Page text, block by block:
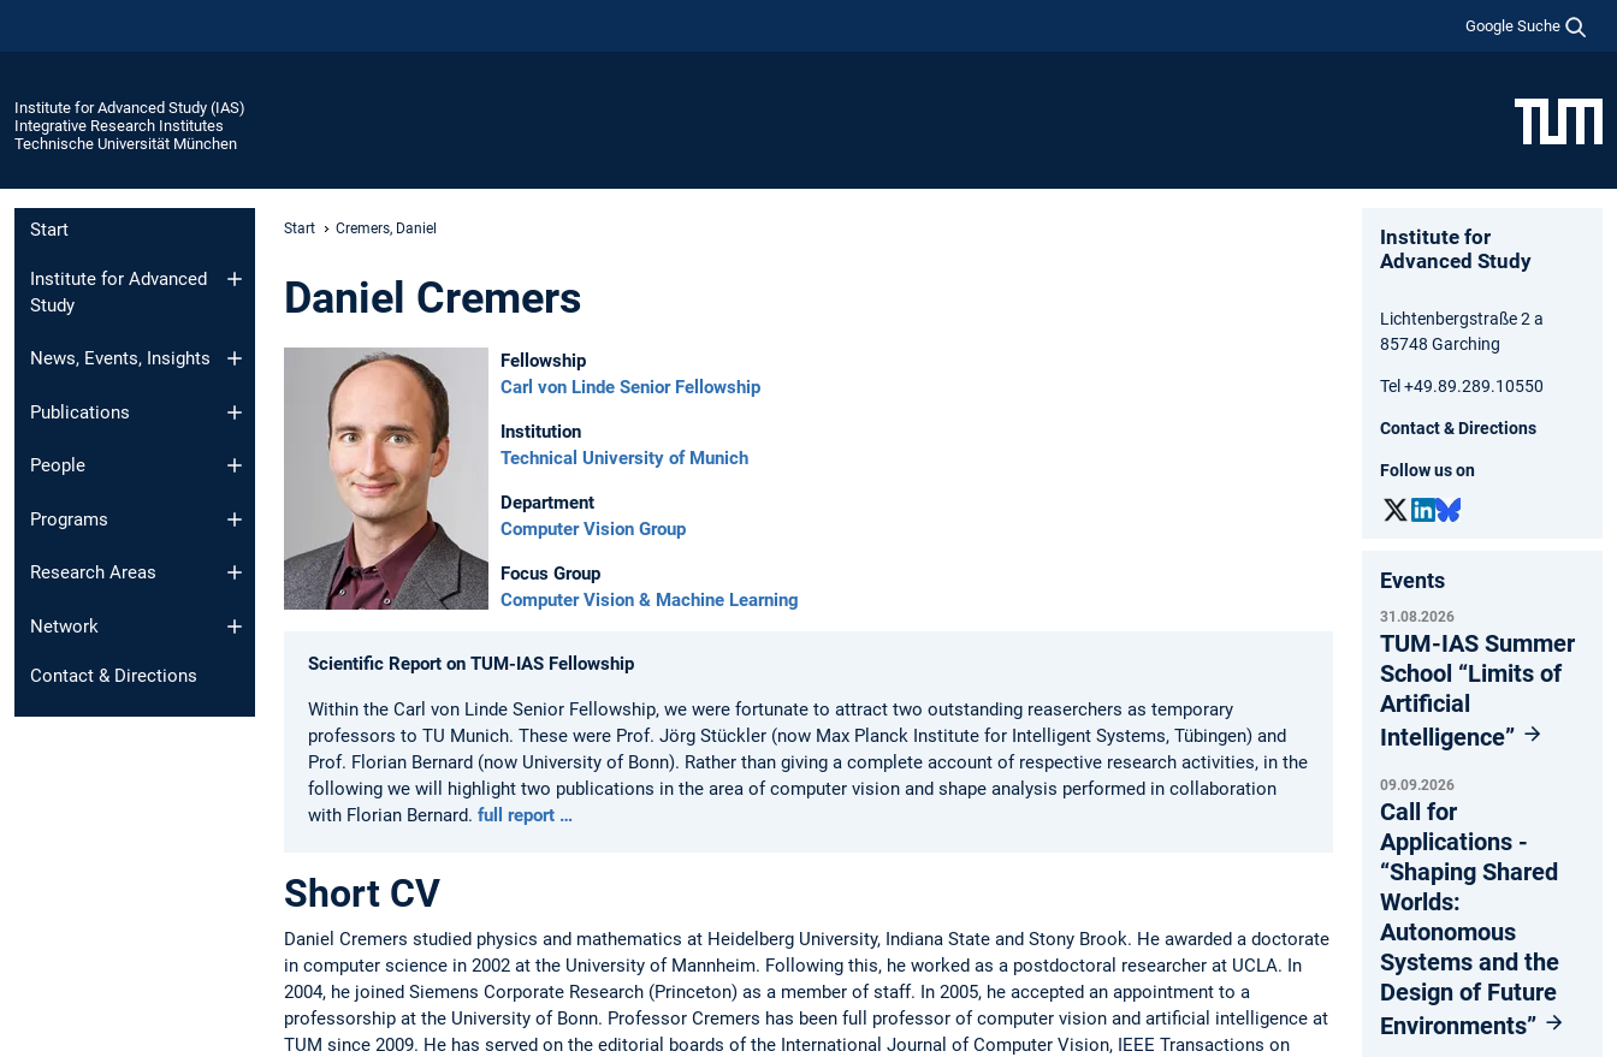
Google Suche
Institute for Advanced Study (IAS)
Integrative Research Institutes
Technische Universität München
Start
Institute for Advanced
Study
News, Events, Insights
Publications
People
Programs
Research Areas
Network
Contact & Directions
Start Cremers, Daniel
Daniel Cremers
Fellowship
Carl von Linde Senior Fellowship
Institution
Technical University of Munich
Department
Computer Vision Group
Focus Group
Computer Vision & Machine Learning
Scientific Report on TUM-IAS Fellowship
Within the Carl von Linde Senior Fellowship, we were fortunate to attract two outstanding reaserchers as temporary
professors to TU Munich. These were Prof. Jörg Stückler (now Max Planck Institute for Intelligent Systems, Tübingen) and
Prof. Florian Bernard (now University of Bonn). Rather than giving a complete account of respective research activities, in the
following we will highlight two publications in the area of computer vision and shape analysis performed in collaboration
with Florian Bernard. full report …
Short CV
Daniel Cremers studied physics and mathematics at Heidelberg University, Indiana State and Stony Brook. He awarded a doctorate
in computer science in 2002 at the University of Mannheim. Following this, he worked as a postdoctoral researcher at UCLA. In
2004, he joined Siemens Corporate Research (Princeton) as a member of staff. In 2005, he accepted an appointment to a
professorship at the University of Bonn. Professor Cremers has been full professor of computer vision and artificial intelligence at
TUM since 2009. He has served on the editorial boards of the International Journal of Computer Vision, IEEE Transactions on
Institute for
Advanced Study
Lichtenbergstraße 2 a
85748 Garching
Tel +49.89.289.10550
Contact & Directions
Follow us on
Events
31.08.2026
TUM-IAS Summer
School “Limits of
Artificial
Intelligence”
09.09.2026
Call for
Applications -
“Shaping Shared
Worlds:
Autonomous
Systems and the
Design of Future
Environments”